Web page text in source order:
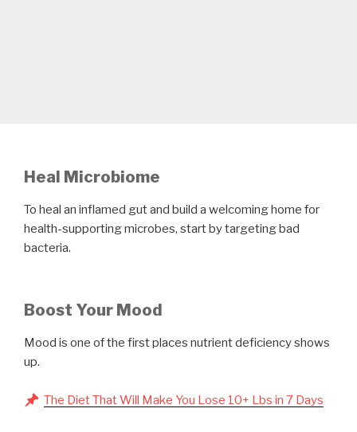
Heal Microbiome
To heal an inflamed gut and build a welcoming home for
health-supporting microbes, start by targeting bad
bacteria.
Boost Your Mood
Mood is one of the first places nutrient deficiency shows
up.
The Diet That Will Make You Lose 10+ Lbs in 7 Days